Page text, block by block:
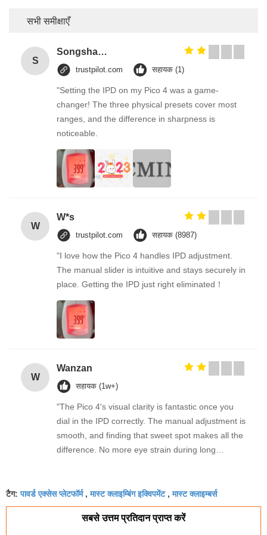
सभी समीक्षाएँ
S
Songshang
trustpilot.com सहायक (1)
"Setting the IPD on my Pico 4 was a game-
changer! The three physical presets cover most
ranges, and the difference in sharpness is
noticeable.
W
W*s
trustpilot.com सहायक (8987)
"I love how the Pico 4 handles IPD adjustment.
The manual slider is intuitive and stays securely in
place. Getting the IPD just right eliminated！
W
Wanzan
सहायक (1w+)
"The Pico 4's visual clarity is fantastic once you
dial in the IPD correctly. The manual adjustment is
smooth, and finding that sweet spot makes all the
difference. No more eye strain during long
fantastic once you dial in the IPD correctly. The
manual adjustment is smooth, and finding that
sweet spot makes all the difference. No more eye
टैग:पावर्ड एक्सेस प्लेटफॉर्म,मास्ट क्लाइम्बिंग इक्विपमेंट,मास्ट क्लाइम्बर्स
सबसे उत्तम प्रतिदान प्राप्त करें